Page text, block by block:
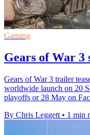
Gaming
Gears of War 3
Gears of War 3 trailer
worldwide launch on 20
playoffs or 28 May on
By Chris Leggett • 1 min